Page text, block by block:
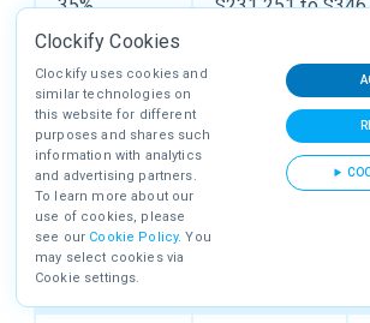
35% $231,251 to
37% $346,876 or more
MARRIED FILING JOINTLY TAX
Tax rate
Clockify Cookies
Clockify uses cookies and
similar technologies on
this website for different
purposes and shares such
information with analytics
and advertising partners.
To learn more about our
use of cookies, please
see our Cookie Policy. You
may select cookies via
Cookie settings.